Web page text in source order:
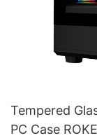
Tempered
PC Case